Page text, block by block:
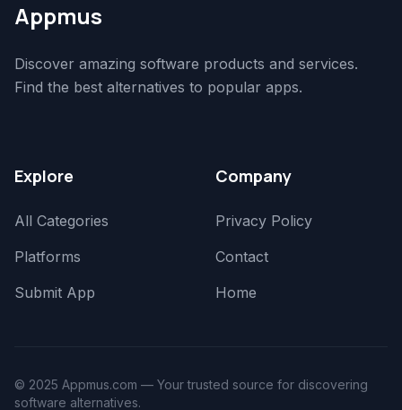
Appmus
Discover amazing software products and services.
Find the best alternatives to popular apps.
Explore
All Categories
Platforms
Submit App
Company
Privacy Policy
Contact
Home
© 2025 Appmus.com — Your trusted source for discovering
software alternatives.